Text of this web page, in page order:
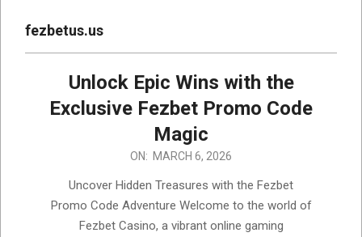
fezbetus.us
Unlock Epic Wins with the
Exclusive Fezbet Promo Code
Magic
ON: MARCH 6, 2026
Uncover Hidden Treasures with the Fezbet
Promo Code Adventure Welcome to the world of
Fezbet Casino, a vibrant online gaming